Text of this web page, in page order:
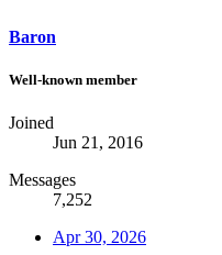
Baron
Well-known member
Joined
Jun 21, 2016
Messages
7,252
Apr 30, 2026